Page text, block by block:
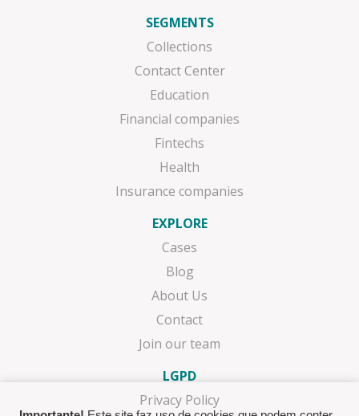
SEGMENTS
Collections
Contact Center
Education
Financial companies
Fintechs
Health
Insurance companies
EXPLORE
Cases
Blog
About Us
Contact
Join our team
LGPD
Privacy Policy